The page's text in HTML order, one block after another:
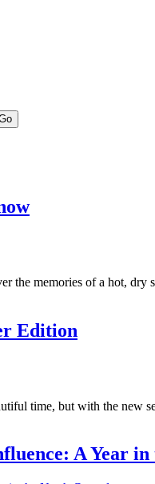
the memories of a hot,
Edition
time, but with the new
A Year